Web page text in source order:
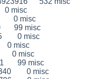
misc
misc
0 misc
misc
misc
0 misc